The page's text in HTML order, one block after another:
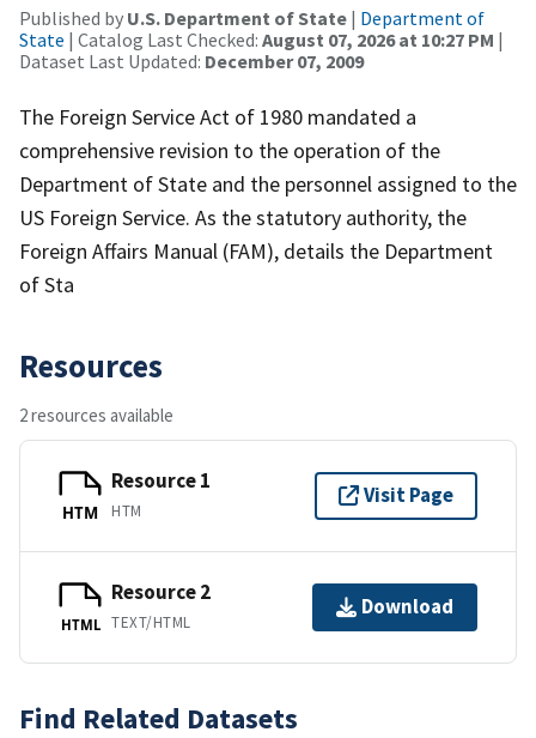
Published by U.S. Department of State | Department of
State | Catalog Last Checked: August 07, 2026 at 10:27 PM |
Dataset Last Updated: December 07, 2009
The Foreign Service Act of 1980 mandated a
comprehensive revision to the operation of the
Department of State and the personnel assigned to the
US Foreign Service. As the statutory authority, the
Foreign Affairs Manual (FAM), details the Department
of Sta
Resources
2 resources available
HTM
Resource 1
HTM
Visit Page
HTML
Resource 2
TEXT/HTML
Download
Find Related Datasets